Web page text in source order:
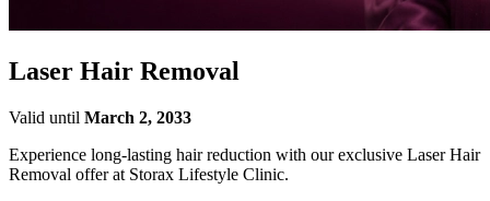
Laser Hair Removal
Valid until March 2, 2033
Experience long-lasting hair reduction with our exclusive Laser Hair
Removal offer at Storax Lifestyle Clinic.